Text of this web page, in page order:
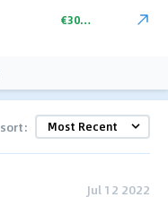
€300.00
sort:
Jul 12 2022